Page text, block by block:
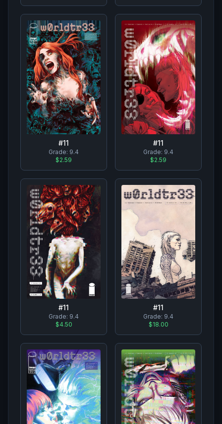
#11
Grade: 9.4
$2.59
#11
Grade: 9.4
$2.59
#11
Grade: 9.4
$4.50
#11
Grade: 9.4
$18.00